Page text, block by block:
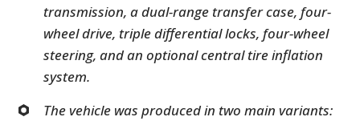
transmission, a dual-range transfer case, four-
wheel drive, triple differential locks, four-wheel
steering, and an optional central tire inflation
system.
The vehicle was produced in two main variants: